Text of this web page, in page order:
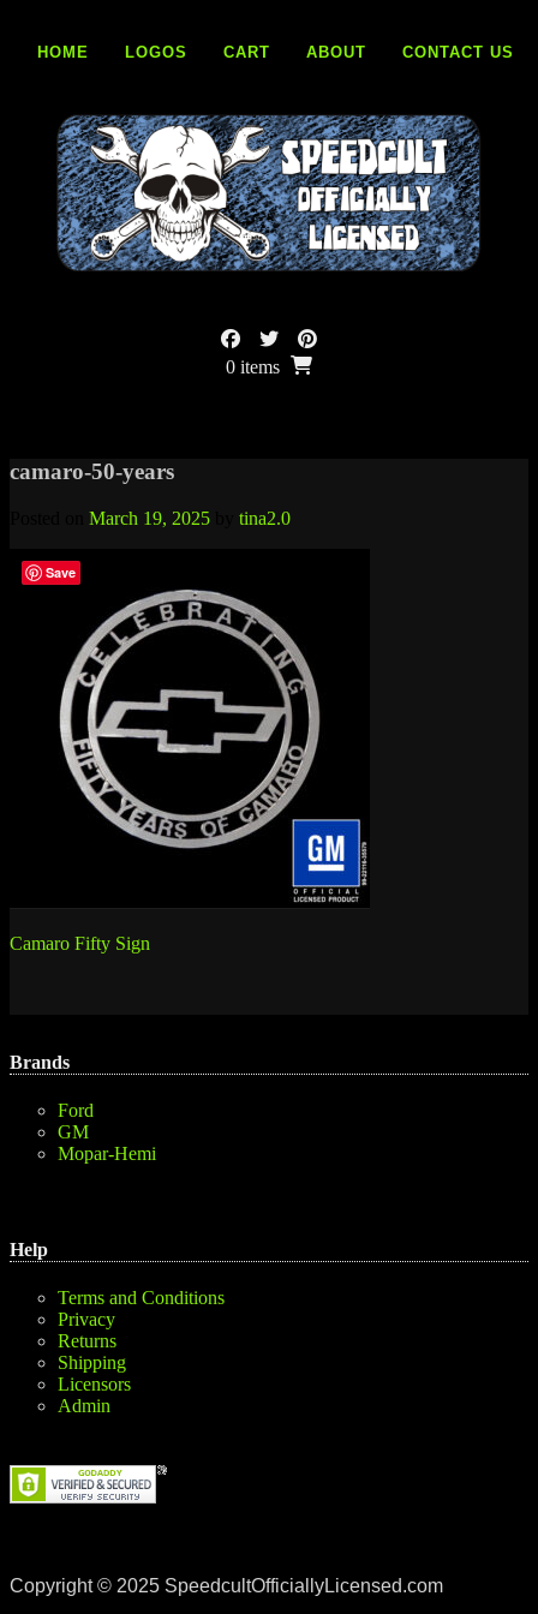
contentHOME LOGOS CART ABOUT CONTACT US
0 items
camaro-50-years
March 19, 2025 tina2.0
Post
Camaro Fifty Sign
Brands
Ford
GM
Mopar-Hemi
Help
Terms and Conditions
Privacy
Returns
Shipping
Licensors
Admin
Copyright © 2025 SpeedcultOfficiallyLicensed.com
Save